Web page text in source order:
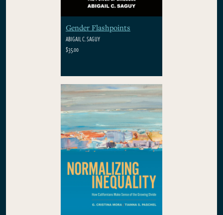
Gender Flashpoints
ABIGAIL C. SAGUY
$35.00